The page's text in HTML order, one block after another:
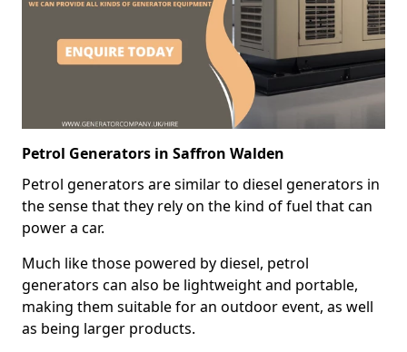
Petrol Generators in Saffron Walden
Petrol generators are similar to diesel generators in
the sense that they rely on the kind of fuel that can
power a car.
Much like those powered by diesel, petrol
generators can also be lightweight and portable,
making them suitable for an outdoor event, as well
as being larger products.